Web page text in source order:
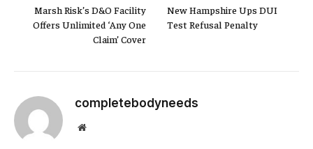
Marsh Risk’s D&O Facility
Offers Unlimited ‘Any One
Claim’ Cover
New Hampshire Ups DUI
Test Refusal Penalty
completebodyneeds
Website